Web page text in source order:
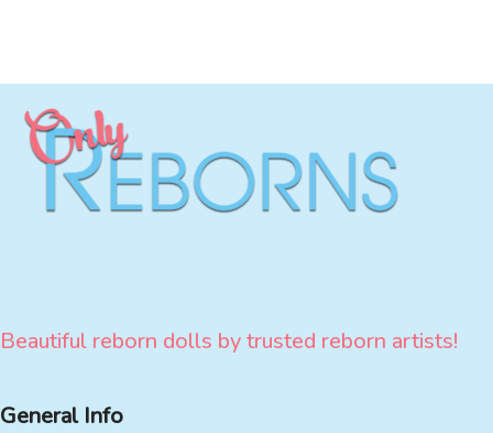
Beautiful reborn dolls by trusted reborn artists!
General Info